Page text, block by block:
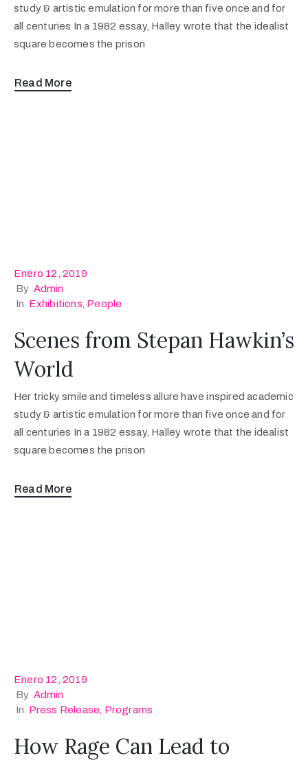
study & artistic emulation for more than five once and for
all centuries In a 1982 essay, Halley wrote that the idealist
square becomes the prison
Read More
Enero 12, 2019
By Admin
In Exhibitions People
Scenes from Stepan Hawkin’s
World
Her tricky smile and timeless allure have inspired academic
study & artistic emulation for more than five once and for
all centuries In a 1982 essay, Halley wrote that the idealist
square becomes the prison
Read More
Enero 12, 2019
By Admin
In Press Release Programs
How Rage Can Lead to